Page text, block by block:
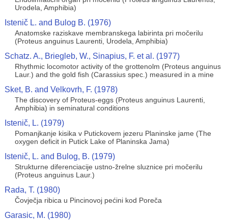
Urodela, Amphibia)
Istenič L. and Bulog B. (1976)
Anatomske raziskave membranskega labirinta pri močerilu
(Proteus anguinus Laurenti, Urodela, Amphibia)
Schatz. A., Briegleb, W., Sinapius, F. et al. (1977)
Rhythmic locomotor activity of the grottenolm (Proteus anguinus
Laur.) and the gold fish (Carassius spec.) measured in a mine
Sket, B. and Velkovrh, F. (1978)
The discovery of Proteus-eggs (Proteus anguinus Laurenti,
Amphibia) in seminatural conditions
Istenič, L. (1979)
Pomanjkanje kisika v Putickovem jezeru Planinske jame (The
oxygen deficit in Putick Lake of Planinska Jama)
Istenič, L. and Bulog, B. (1979)
Strukturne diferenciacije ustno-žrelne sluznice pri močerilu
(Proteus anguinus Laur.)
Rada, T. (1980)
Čovječja ribica u Pincinovoj pećini kod Poreča
Garasic, M. (1980)